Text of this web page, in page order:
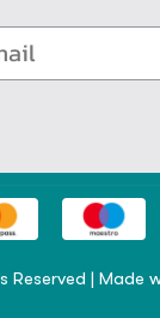
Reserved | Made